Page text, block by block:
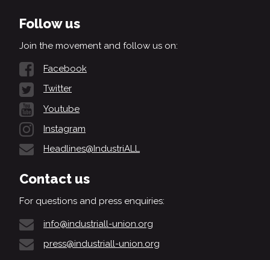
Follow us
Join the movement and follow us on:
Facebook
Twitter
Youtube
Instagram
Headlines@IndustriALL
Contact us
For questions and press enquiries:
info@industriall-union.org
press@industriall-union.org